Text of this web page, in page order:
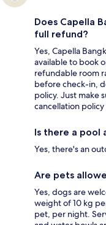
Does Capella
full refund?
Yes, Capella
available to book
refundable room
before check-in,
policy. Just make
cancellation
Is there a pool
Yes, there's an
Are pets
Yes, dogs are
weight of 10 kg
pet, per night.